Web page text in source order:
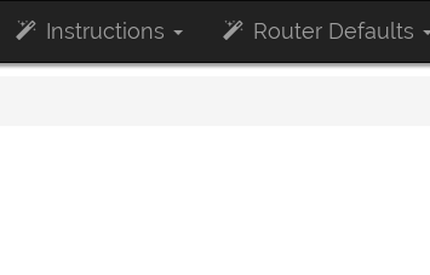
Instructions Router Defaults